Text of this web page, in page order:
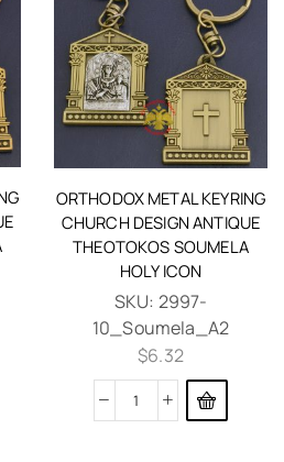
ORTHODOX METAL KEYRING
CHURCH DESIGN ANTIQUE
THEOTOKOS SOUMELA
HOLY ICON
SKU: 2997-
10_Soumela_A2
$6.32